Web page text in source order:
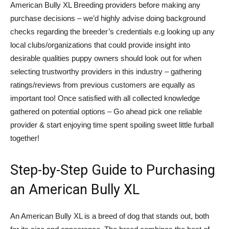
American Bully XL Breeding providers before making any
purchase decisions – we’d highly advise doing background
checks regarding the breeder’s credentials e.g looking up any
local clubs/organizations that could provide insight into
desirable qualities puppy owners should look out for when
selecting trustworthy providers in this industry – gathering
ratings/reviews from previous customers are equally as
important too! Once satisfied with all collected knowledge
gathered on potential options – Go ahead pick one reliable
provider & start enjoying time spent spoiling sweet little furball
together!
Step-by-Step Guide to Purchasing
an American Bully XL
An American Bully XL is a breed of dog that stands out, both